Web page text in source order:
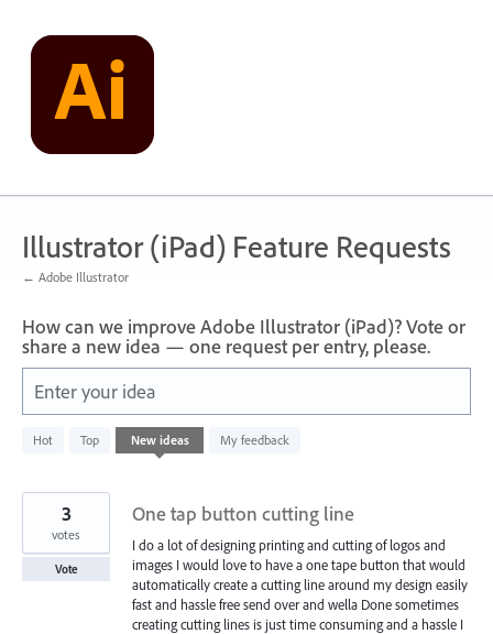
content
Illustrator (iPad) Feature Requests
← Adobe Illustrator
How can we improve Adobe Illustrator (iPad)? Vote or
share a new idea — one request per entry, please.
Enter your idea
Hot Top New ideas My feedback
836
results
One tap button cutting line
I do a lot of designing printing and cutting of logos and
images I would love to have a one tape button that would
automatically create a cutting line around my design easily
fast and hassle free send over and wella Done sometimes
creating cutting lines is just time consuming and a hassle I
3
votes
Vote